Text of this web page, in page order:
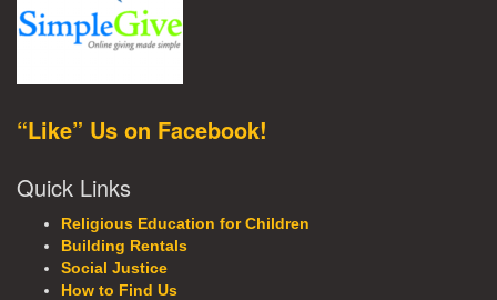
“Like” Us on Facebook!
Quick Links
Religious Education for Children
Building Rentals
Social Justice
How to Find Us